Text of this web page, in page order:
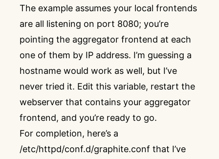
The example assumes your local frontends
are all listening on port 8080; you’re
pointing the aggregator frontend at each
one of them by IP address. I’m guessing a
hostname would work as well, but I’ve
never tried it. Edit this variable, restart the
webserver that contains your aggregator
frontend, and you’re ready to go.
For completion, here’s a
/etc/httpd/conf.d/graphite.conf that I’ve